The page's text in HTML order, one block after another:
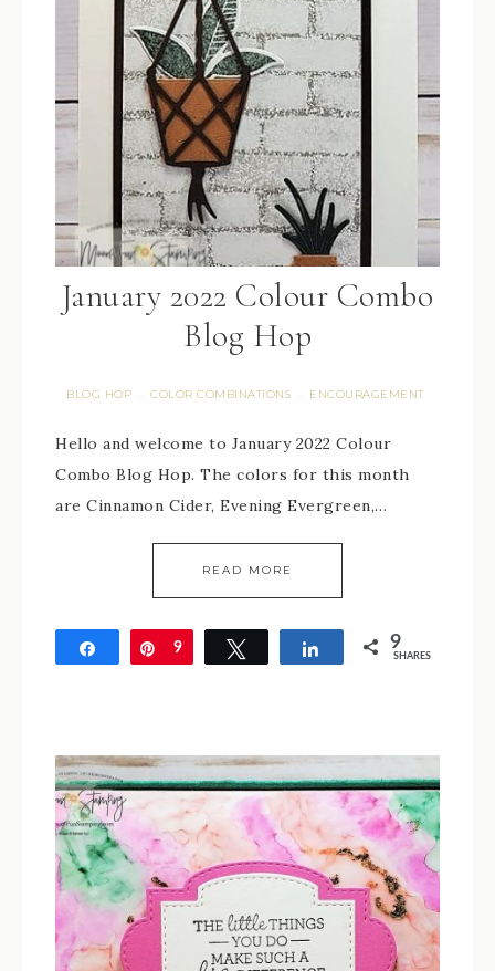
January 2022 Colour Combo
Blog Hop
BLOG HOP · COLOR COMBINATIONS · ENCOURAGEMENT
Hello and welcome to January 2022 Colour
Combo Blog Hop. The colors for this month
are Cinnamon Cider, Evening Evergreen,…
READ MORE
Share Pin
9 Tweet Share 9
SHARES